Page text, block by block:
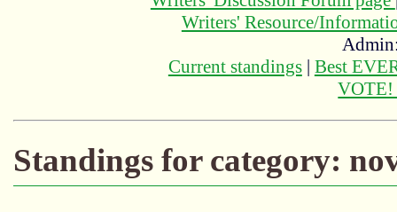
Writers' Resource/
Current standings| Best
Standings for category: